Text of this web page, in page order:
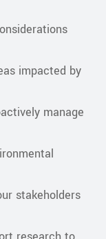
impacted by
manage
stakeholders